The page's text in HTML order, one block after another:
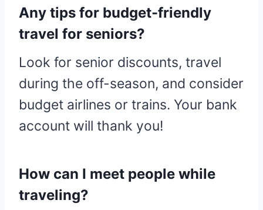
Any tips for budget-friendly
travel for seniors?
Look for senior discounts, travel
during the off-season, and consider
budget airlines or trains. Your bank
account will thank you!
How can I meet people while
traveling?